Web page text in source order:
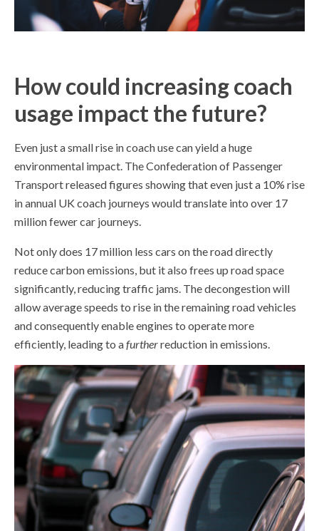
How could increasing coach
usage impact the future?
Even just a small rise in coach use can yield a huge
environmental impact. The Confederation of Passenger
Transport released figures showing that even just a 10% rise
in annual UK coach journeys would translate into over 17
million fewer car journeys.
Not only does 17 million less cars on the road directly
reduce carbon emissions, but it also frees up road space
significantly, reducing traffic jams. The decongestion will
allow average speeds to rise in the remaining road vehicles
and consequently enable engines to operate more
efficiently, leading to afurtherreduction in emissions.